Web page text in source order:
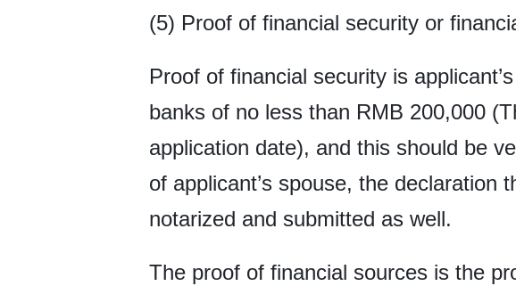
(5) Proof of financial security or
Proof of financial security is
banks of no less than RMB 200,000
application date), and this should be
of applicant’s spouse, the declaration
notarized and submitted as well.
The proof of financial sources is the